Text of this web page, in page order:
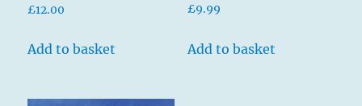
£12.00
Add to basket
£9.99
Add to basket